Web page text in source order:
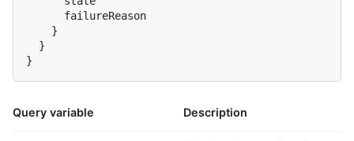
}
}
}
Query variable Description